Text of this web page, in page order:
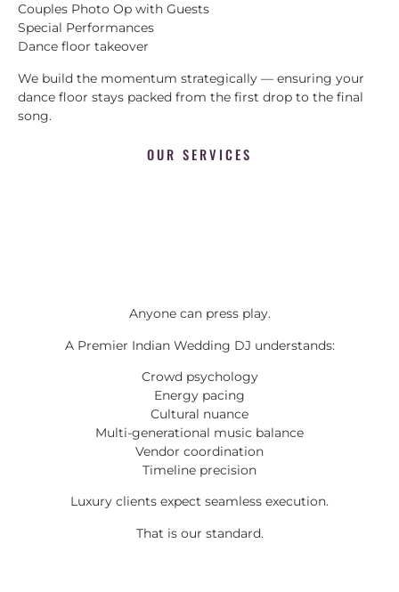
Couples Photo Op with Guests
Special Performances
Dance floor takeover
We build the momentum strategically — ensuring your
dance floor stays packed from the first drop to the final
song.
OUR SERVICES
Anyone can press play.
A Premier Indian Wedding DJ understands:
Crowd psychology
Energy pacing
Cultural nuance
Multi-generational music balance
Vendor coordination
Timeline precision
Luxury clients expect seamless execution.
That is our standard.